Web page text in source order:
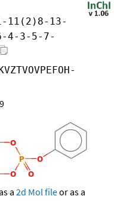
11(2)8-13-
4-3-5-7-
a 2d Mol fileor as a